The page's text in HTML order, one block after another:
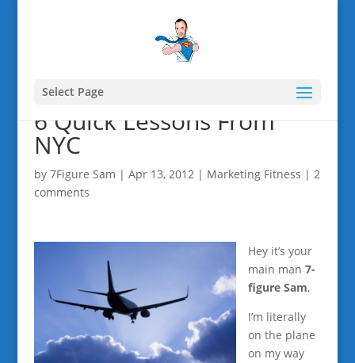
Select Page
6 Quick Lessons From
NYC
by 7Figure Sam | Apr 13, 2012| Marketing Fitness | 2
comments
Hey it’s your
main man 7-
figure Sam,
I’m literally
on the plane
on my way